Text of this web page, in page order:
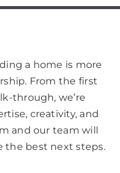
a home is more
From the first
through, we’re
creativity, and
and our team will
the best next steps.